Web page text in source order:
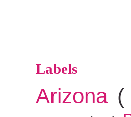
Labels
Arizona (